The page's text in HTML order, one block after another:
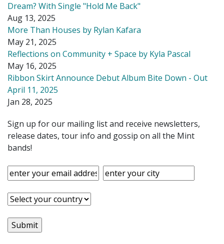
Dream? With Single "Hold Me Back"
Aug 13, 2025
More Than Houses by Rylan Kafara
May 21, 2025
Reflections on Community + Space by Kyla Pascal
May 16, 2025
Ribbon Skirt Announce Debut Album Bite Down - Out
April 11, 2025
Jan 28, 2025
Sign up for our mailing list and receive newsletters,
release dates, tour info and gossip on all the Mint
bands!